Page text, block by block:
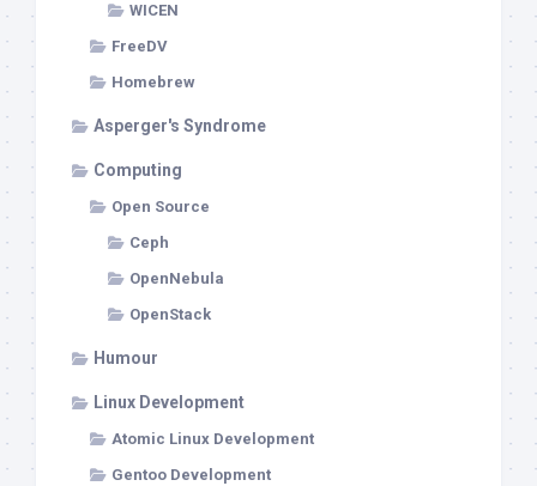
WICEN
FreeDV
Homebrew
Asperger's Syndrome
Computing
Open Source
Ceph
OpenNebula
OpenStack
Humour
Linux Development
Atomic Linux Development
Gentoo Development